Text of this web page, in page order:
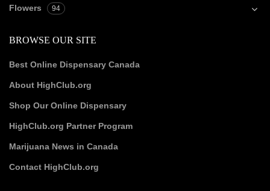
Flowers 94
BROWSE OUR SITE
Best Online Dispensary Canada
About HighClub.org
Shop Our Online Dispensary
HighClub.org Partner Program
Marijuana News in Canada
Contact HighClub.org